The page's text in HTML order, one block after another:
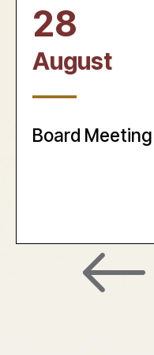
28
August
Board Meeting